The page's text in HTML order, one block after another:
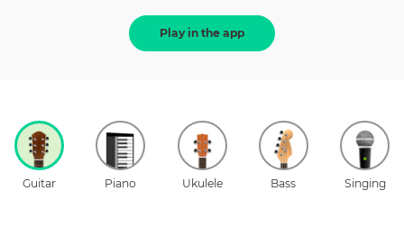
Play in the app
Guitar Piano Ukulele Bass Singing